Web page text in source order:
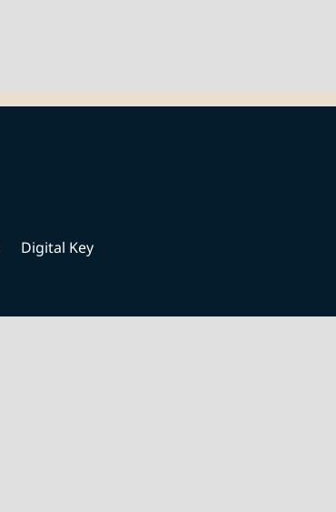
Digital Key